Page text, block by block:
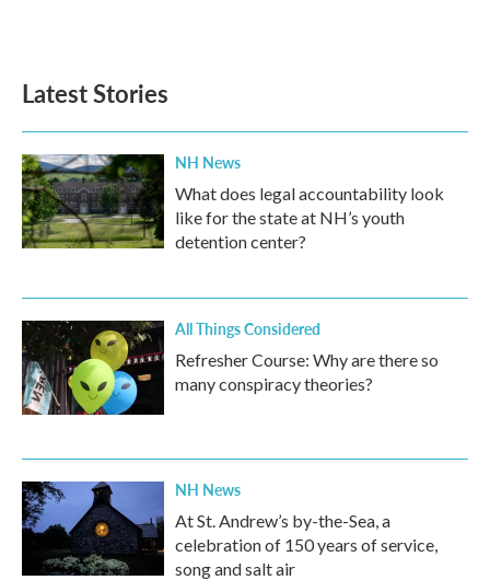
Latest Stories
NH News
What does legal accountability look
like for the state at NH’s youth
detention center?
All Things Considered
Refresher Course: Why are there so
many conspiracy theories?
NH News
At St. Andrew’s by-the-Sea, a
celebration of 150 years of service,
song and salt air